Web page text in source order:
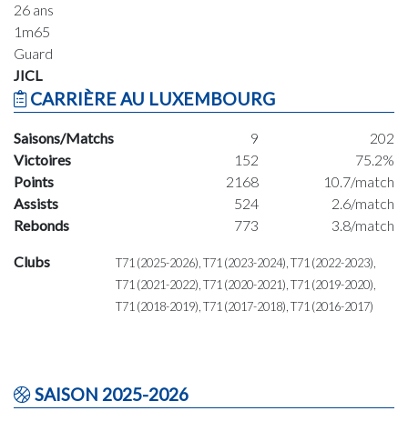
26 ans
1m65
Guard
JICL
CARRIÈRE AU LUXEMBOURG
Saisons/Matchs 9
202
Victoires
152
75.2%
Points
2168
10.7/match
Assists
524
2.6/match
Rebonds
773 3.8/match
Clubs
T71 (2025-2026), T71 (2023-2024), T71 (2022-2023),
T71 (2021-2022), T71 (2020-2021), T71 (2019-2020),
T71 (2018-2019), T71 (2017-2018), T71 (2016-2017)
SAISON 2025-2026